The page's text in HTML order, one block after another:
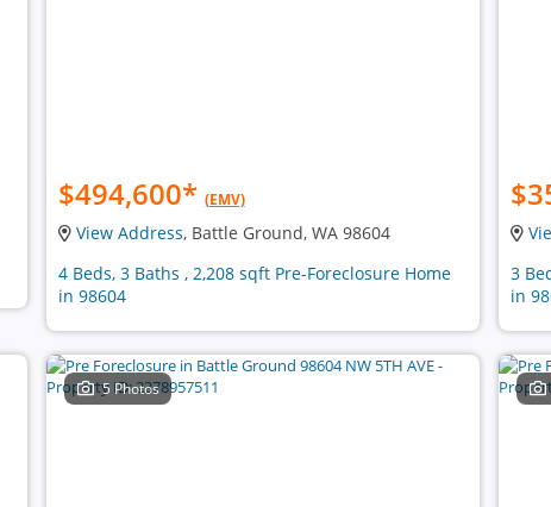
$494,600* (EMV)
View Address, Battle Ground, WA 98604
4 Beds, 3 Baths , 2,208 sqft Pre-Foreclosure Home
in 98604
3
in
5 Photos